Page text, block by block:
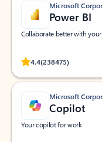
Microsoft
Power BI
Collaborate better with
4.4(238475)
Rated
Microsoft
Copilot
Your copilot for work